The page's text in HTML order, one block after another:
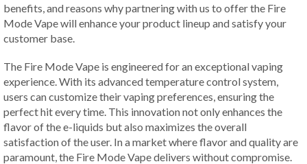
benefits, and reasons why partnering with us to offer the Fire
Mode Vape will enhance your product lineup and satisfy your
customer base.
The Fire Mode Vape is engineered for an exceptional vaping
experience. With its advanced temperature control system,
users can customize their vaping preferences, ensuring the
perfect hit every time. This innovation not only enhances the
flavor of the e-liquids but also maximizes the overall
satisfaction of the user. In a market where flavor and quality are
paramount, the Fire Mode Vape delivers without compromise.